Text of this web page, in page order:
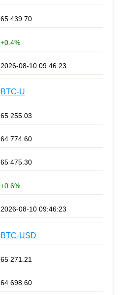
65 439.70
+0.4%
2026-08-10 09:46:23
BTC-U
65 255.03
64 774.60
65 475.30
+0.6%
2026-08-10 09:46:23
BTC-USD
65 271.21
64 698.60